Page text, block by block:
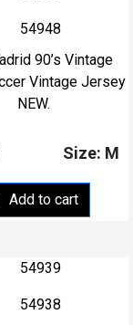
90’s Vintage
Vintage Jersey
NEW.
Add to cart
Size: M